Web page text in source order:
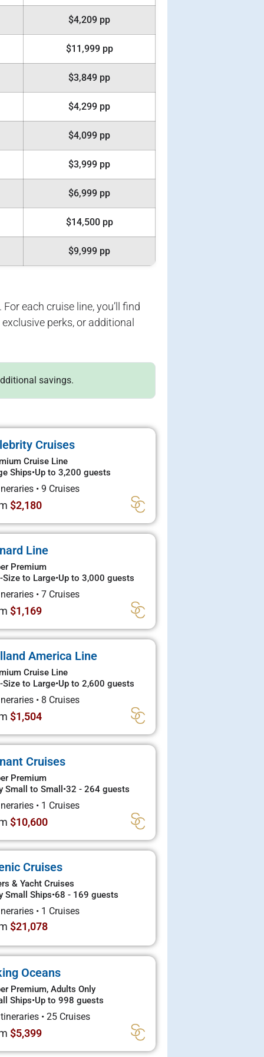
$4,209 pp
$11,999 pp
$3,849 pp
$4,299 pp
$4,099 pp
$3,999 pp
$6,999 pp
$14,500 pp
$9,999 pp
each cruise line, you’ll find
perks, or additional
savings.
Cruises
Cruise Line
Ships•Up to 3,200 guests
• 9 Cruises
$2,180
Line
Premium
Size to Large•Up to 3,000 guests
• 7 Cruises
$1,169
America Line
Cruise Line
Size to Large•Up to 2,600 guests
• 8 Cruises
$1,504
Cruises
Premium
Small to Small •32 - 264 guests
• 1 Cruises
$10,600
Cruises
& Yacht Cruises
Small Ships•68 - 169 guests
• 1 Cruises
$21,078
Oceans
Premium, Adults Only
Ships•Up to 998 guests
• 25 Cruises
$5,399